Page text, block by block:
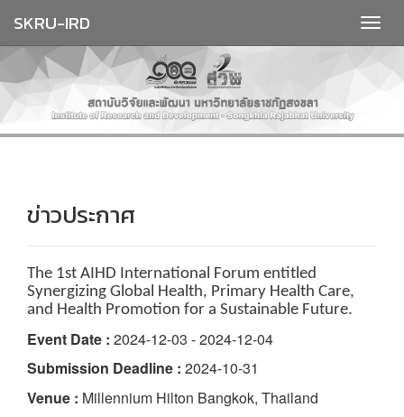
SKRU-IRD
ข่าวประกาศ
The 1st AIHD International Forum entitled
Synergizing Global Health, Primary Health Care,
and Health Promotion for a Sustainable Future.
Event Date : 2024-12-03 - 2024-12-04
Submission Deadline : 2024-10-31
Venue : Millennium Hilton Bangkok, Thailand